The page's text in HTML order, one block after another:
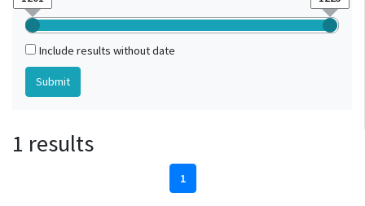
Include results without date
1 results
1